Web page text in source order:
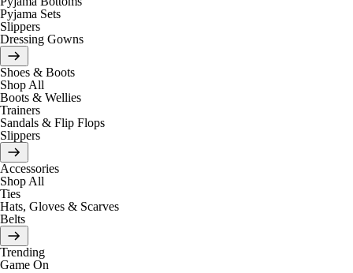
Pyjama Sets
Slippers
Dressing Gowns
Shoes & Boots
Shop All
Boots & Wellies
Trainers
Sandals & Flip Flops
Slippers
Accessories
Shop All
Ties
Hats, Gloves & Scarves
Belts
Trending
Game On